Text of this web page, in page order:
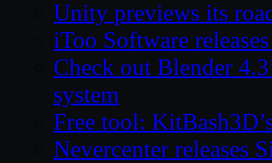
Unity previews its
iToo Software
Check out Blender
system
Free tool:
Nevercenter releases